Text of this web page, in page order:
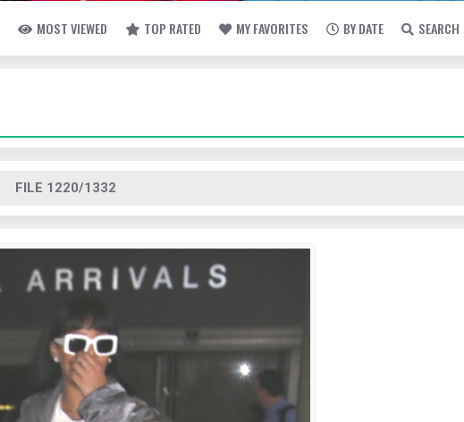
MOST VIEWED TOP RATED MY FAVORITES BY DATE SEARCH
FILE 1220/1332